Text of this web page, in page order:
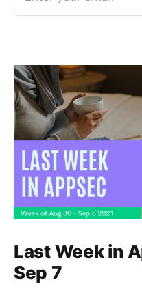
Last Week in
Sep 7